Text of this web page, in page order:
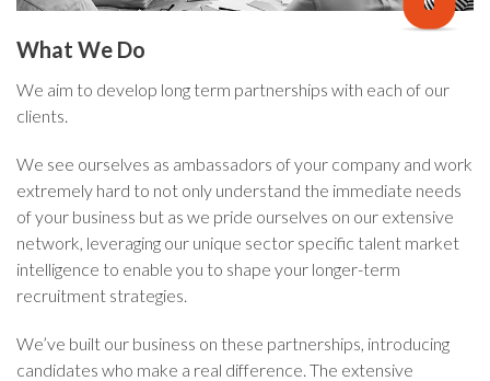
What We Do
We aim to develop long term partnerships with each of our
clients.
We see ourselves as ambassadors of your company and work
extremely hard to not only understand the immediate needs
of your business but as we pride ourselves on our extensive
network, leveraging our unique sector specific talent market
intelligence to enable you to shape your longer-term
recruitment strategies.
We’ve built our business on these partnerships, introducing
candidates who make a real difference. The extensive